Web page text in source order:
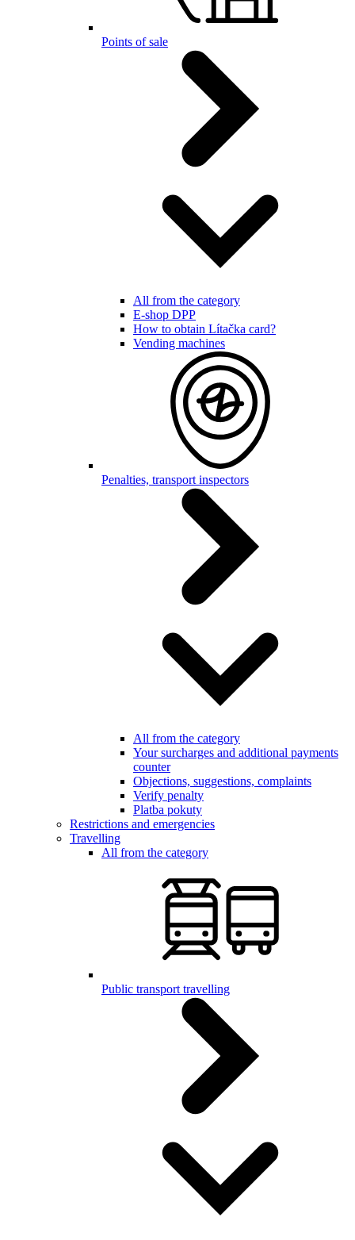
Points of sale
All from the category
E-shop DPP
How to obtain Lítačka card?
Vending machines
Penalties, transport inspectors
All from the category
Your surcharges and additional payments
counter
Objections, suggestions, complaints
Verify penalty
Platba pokuty
Restrictions and emergencies
Travelling
All from the category
Public transport travelling